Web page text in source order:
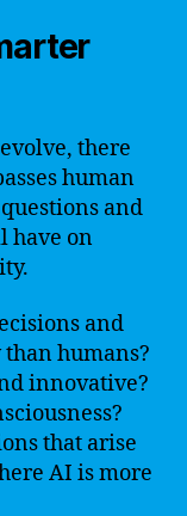
there
human
and
have on
and
humans?
innovative?
that arise
AI is more